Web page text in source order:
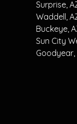
Surprise,
Waddell,
Buckeye,
Sun City
Goodyear,